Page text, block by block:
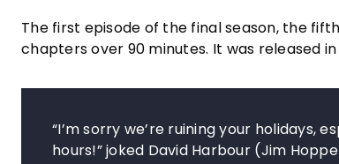
The first episode of the final season, the
chapters over 90 minutes. It was released
“I’m sorry we’re ruining your holidays,
hours!” joked David Harbour (Jim